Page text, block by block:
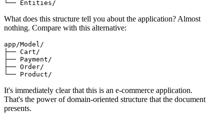
What does this structure tell you about the application? Almost
nothing. Compare with this alternative:
app/Model/
├── Cart/
├── Payment/
├── Order/
It's immediately clear that this is an e-commerce application.
That's the power of domain-oriented structure that the document
presents.